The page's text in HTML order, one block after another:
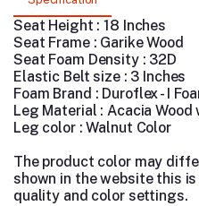
Seat Height : 18 Inches
Seat Frame : Garike Wood
Seat Foam Density : 32D
Elastic Belt size : 3 Inches
Foam Brand : Duroflex - I
Leg Material : Acacia
Leg color : Walnut Color
The product color may
shown in the website this
quality and color settings.